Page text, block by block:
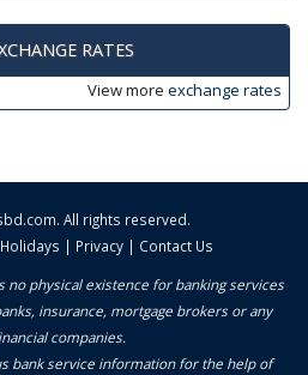
RATES
View more exchange rates
. All rights reserved.
Holidays | Privacy | Contact Us
no physical existence for banking services
insurance, mortgage brokers or any
companies.
bank service information for the help of